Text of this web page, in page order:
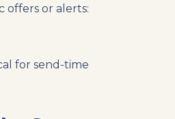
offers or alerts:
for send-time